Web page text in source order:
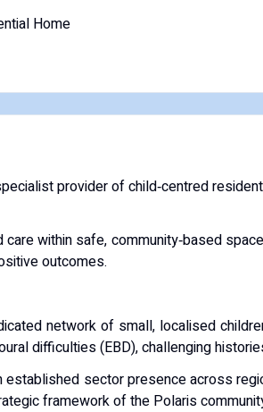
Home
provider of child‑centred
within safe, community‑based
outcomes.
network of small, localised
difficulties (EBD), challenging
sector presence across
framework of the Polaris